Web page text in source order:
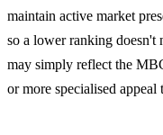
maintain active market
so a lower ranking
may simply reflect the
or more specialised